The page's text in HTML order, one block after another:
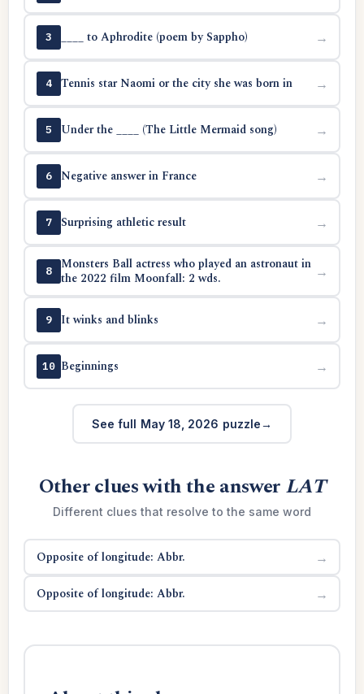
3 ____ to Aphrodite (poem by Sappho) →
4 Tennis star Naomi or the city she was born in →
5 Under the ____ (The Little Mermaid song) →
6 Negative answer in France →
7 Surprising athletic result →
8
Monsters Ball actress who played an astronaut in
the 2022 film Moonfall: 2 wds.
→
9 It winks and blinks →
10 Beginnings →
See full May 18, 2026 puzzle
Other clues with the answerLAT
Different clues that resolve to the same word
Opposite of longitude: Abbr. →
Opposite of longitude: Abbr. →